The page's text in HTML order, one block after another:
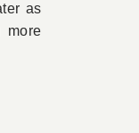
as
more